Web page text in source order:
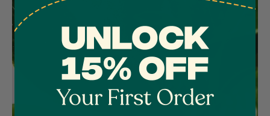
4.7Rating 1,208 Reviews
Shipping & Delivery